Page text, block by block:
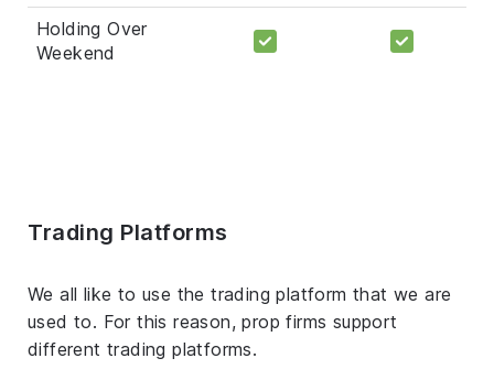
Holding Over
Weekend
Trading Platforms
We all like to use the trading platform that we are
used to. For this reason, prop firms support
different trading platforms.